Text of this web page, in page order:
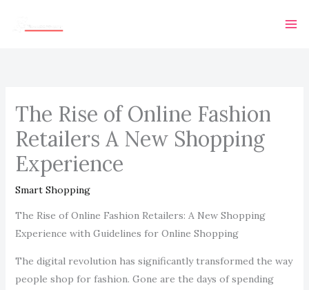
The Rise of Online Fashion
Retailers A New Shopping
Experience
Smart Shopping
The Rise of Online Fashion Retailers: A New Shopping
Experience with Guidelines for Online Shopping
The digital revolution has significantly transformed the way
people shop for fashion. Gone are the days of spending